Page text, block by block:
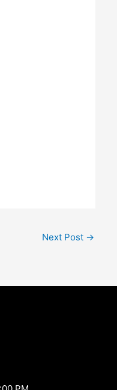
Next Post →